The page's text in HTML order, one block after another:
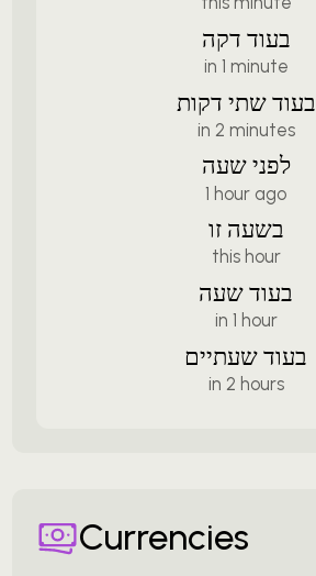
בעוד דקה
in 1 minute
בעוד שתי דקות
in 2 minutes
לפני שעה
1 hour ago
בשעה זו
this hour
בעוד שעה
in 1 hour
בעוד שעתיים
in 2 hours
Currencies